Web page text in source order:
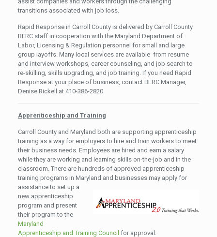
transitions associated with job loss.
Rapid Response in Carroll County is delivered by Carroll County
BERC staff in cooperation with the Maryland Department of
Labor, Licensing & Regulation personnel for small and large
group layoffs. Many local services are available from resume
and interview workshops, career counseling, and job search to
re-skilling, skills upgrading, and job training. If you need Rapid
Response at your place of business, contact BERC Manager,
Denise Rickell at 410-386-2820.
Apprenticeship and Training
Carroll County and Maryland both are supporting apprenticeship
training as a way for employers to hire and train workers to meet
their business needs. Employees are hired and earn a salary
while they are working and learning skills on-the-job and in the
classroom. There are hundreds of approved apprenticeship
training programs in Maryland and businesses may apply for
assistance to set up a
new apprenticeship
program and present
their program to the
Maryland
Apprenticeship and Training Council for approval.